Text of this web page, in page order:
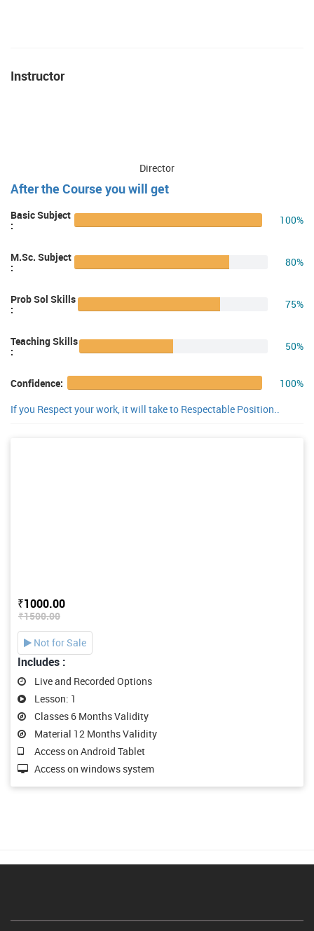
Instructor
Director
After the Course you will get
Basic Subject
: 100%
M.Sc. Subject
: 80%
Prob Sol Skills
: 75%
Teaching Skills
: 50%
Confidence:
100%
If you Respect your work, it will take to Respectable Position..
₹1000.00
₹1500.00
Not for Sale
Includes :
Live and Recorded Options
Lesson: 1
Classes 6 Months Validity
Material 12 Months Validity
Access on Android Tablet
Access on windows system